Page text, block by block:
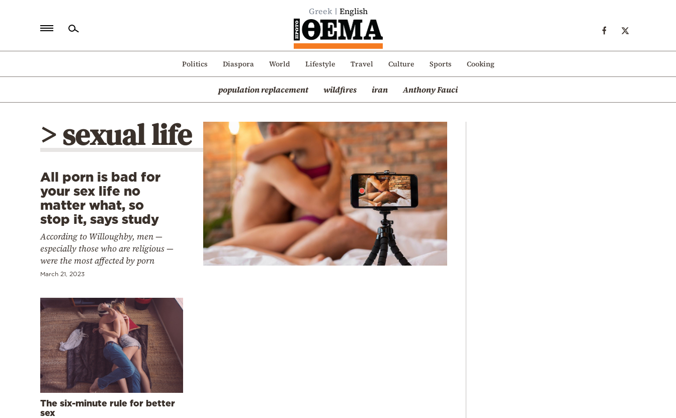
Greek English
Politics Diaspora World Lifestyle Travel Culture Sports Cooking
population replacement wildfires iran Anthony Fauci
Politics
Mediterranean
> sexual life
All porn is bad for
your sex life no
matter what, so
stop it, says study
According to Willoughby, men —
especially those who are religious —
were the most affected by porn
March 21, 2023
The six-minute rule for better
sex